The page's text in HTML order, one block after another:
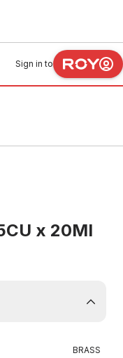
Sign in to
x 20MI
BRASS